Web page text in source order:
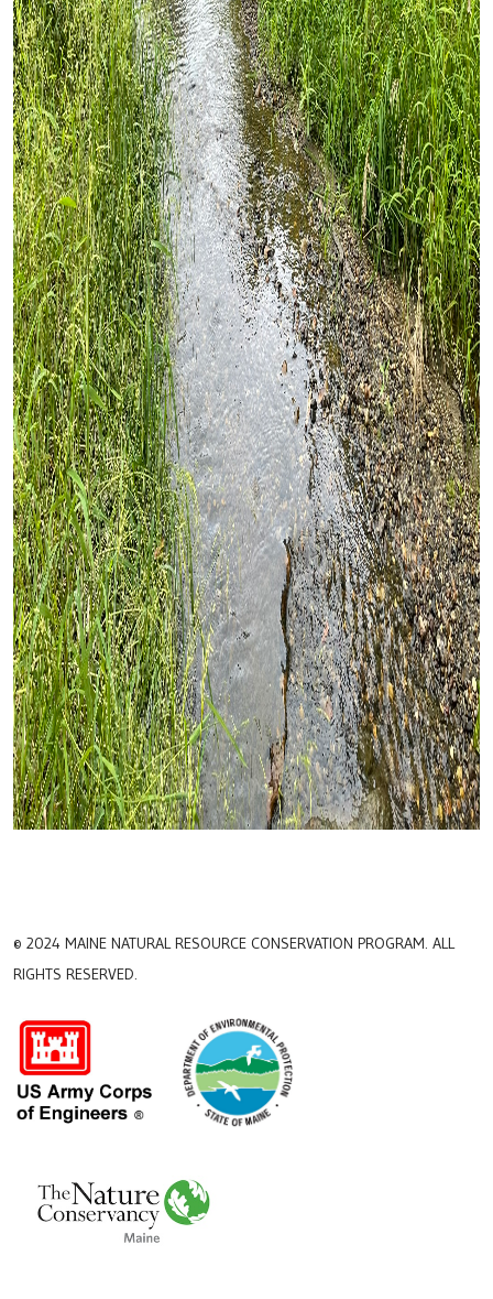
© 2024 MAINE NATURAL RESOURCE CONSERVATION PROGRAM. ALL
RIGHTS RESERVED.